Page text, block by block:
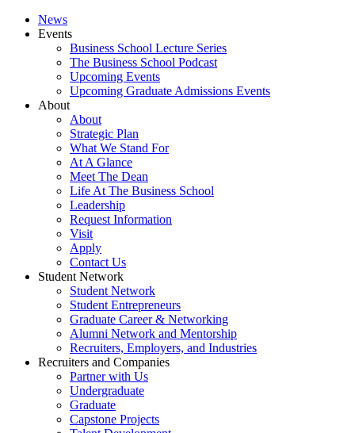
News
Events
Business School Lecture Series
The Business School Podcast
Upcoming Events
Upcoming Graduate Admissions Events
About
About
Strategic Plan
What We Stand For
At A Glance
Meet The Dean
Life At The Business School
Leadership
Request Information
Visit
Apply
Contact Us
Student Network
Student Network
Student Entrepreneurs
Graduate Career & Networking
Alumni Network and Mentorship
Recruiters, Employers, and Industries
Recruiters and Companies
Partner with Us
Undergraduate
Graduate
Capstone Projects